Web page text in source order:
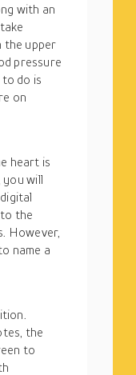
with an
the upper
pressure
do is
on
heart is
will
the
However,
name a
the
to